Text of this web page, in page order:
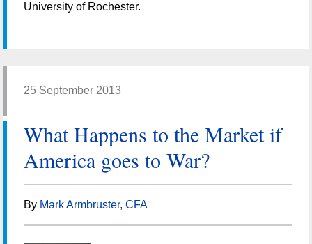
University of Rochester.
25 September 2013
What Happens to the Market if
America goes to War?
By Mark Armbruster, CFA